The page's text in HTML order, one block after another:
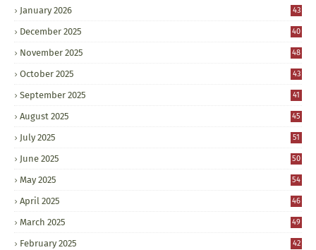
January 2026 43
December 2025 40
November 2025 48
October 2025 43
September 2025 41
August 2025 45
July 2025 51
June 2025 50
May 2025 54
April 2025 46
March 2025 49
February 2025 42